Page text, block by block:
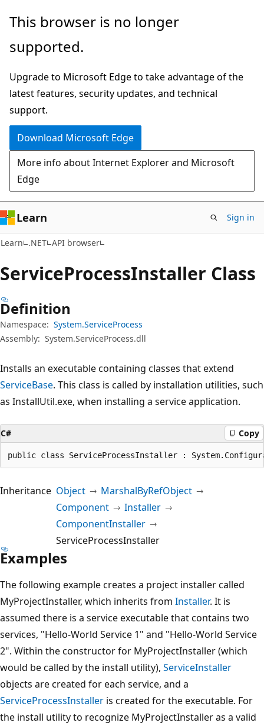
Skip
main
Skip
in-
navigation
Skip
Ask
chat
experience
This browser is no longer
supported.
Upgrade to Microsoft Edge to take advantage of the
latest features, security updates, and technical
support.
Download Microsoft Edge
More info about Internet Explorer and Microsoft
Edge
Learn Sign in
Learn .NET API browser
ServiceProcessInstaller Class
Definition
Namespace: System.ServiceProcess
Assembly: System.ServiceProcess.dll
Installs an executable containing classes that extend
ServiceBase. This class is called by installation utilities, such
as InstallUtil.exe, when installing a service application.
C# Copy
public class ServiceProcessInstaller :
Inheritance Object
MarshalByRefObject
Component
Installer
ComponentInstaller
ServiceProcessInstaller
Examples
The following example creates a project installer called
MyProjectInstaller, which inherits from Installer. It is
assumed there is a service executable that contains two
services, "Hello-World Service 1" and "Hello-World Service
2". Within the constructor for MyProjectInstaller (which
would be called by the install utility), ServiceInstaller
objects are created for each service, and a
ServiceProcessInstaller is created for the executable. For
the install utility to recognize MyProjectInstaller as a valid